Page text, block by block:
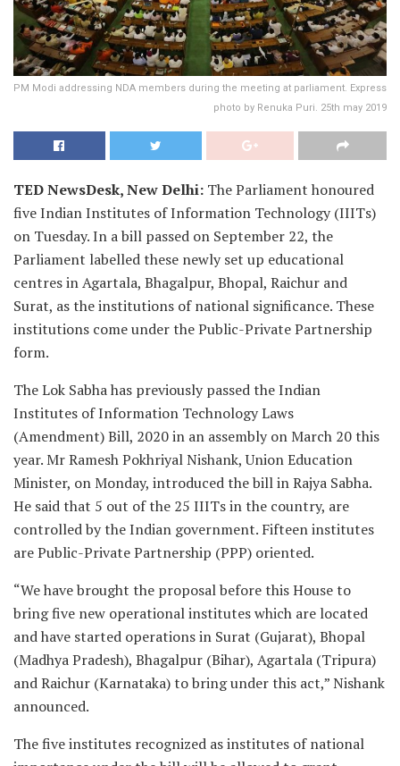
PM Modi addressing NDA members during the meeting at parliament. Express
photo by Renuka Puri. 25th may 2019
TED NewsDesk, New Delhi: The Parliament honoured
five Indian Institutes of Information Technology (IIITs)
on Tuesday. In a bill passed on September 22, the
Parliament labelled these newly set up educational
centres in Agartala, Bhagalpur, Bhopal, Raichur and
Surat, as the institutions of national significance. These
institutions come under the Public-Private Partnership
form.
The Lok Sabha has previously passed the Indian
Institutes of Information Technology Laws
(Amendment) Bill, 2020 in an assembly on March 20 this
year. Mr Ramesh Pokhriyal Nishank, Union Education
Minister, on Monday, introduced the bill in Rajya Sabha.
He said that 5 out of the 25 IIITs in the country, are
controlled by the Indian government. Fifteen institutes
are Public-Private Partnership (PPP) oriented.
“We have brought the proposal before this House to
bring five new operational institutes which are located
and have started operations in Surat (Gujarat), Bhopal
(Madhya Pradesh), Bhagalpur (Bihar), Agartala (Tripura)
and Raichur (Karnataka) to bring under this act,” Nishank
announced.
The five institutes recognized as institutes of national